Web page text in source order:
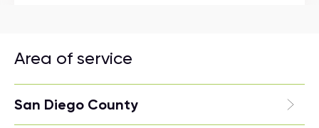
Area of service
San Diego County